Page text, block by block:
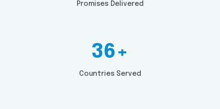
Promises Delivered
36+
Countries Served